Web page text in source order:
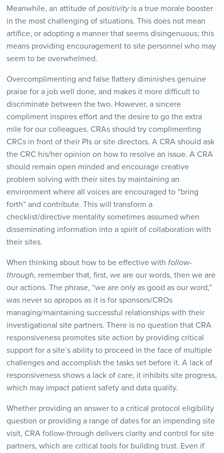
Meanwhile, an attitude of positivityis a true morale booster
in the most challenging of situations. This does not mean
artifice, or adopting a manner that seems disingenuous; this
means providing encouragement to site personnel who may
seem to be overwhelmed.
Overcomplimenting and false flattery diminishes genuine
praise for a job well done, and makes it more difficult to
discriminate between the two. However, a sincere
compliment inspires effort and the desire to go the extra
mile for our colleagues. CRAs should try complimenting
CRCs in front of their PIs or site directors. A CRA should ask
the CRC his/her opinion on how to resolve an issue. A CRA
should remain open minded and encourage creative
problem solving with their sites by maintaining an
environment where all voices are encouraged to “bring
forth” and contribute. This will transform a
checklist/directive mentality sometimes assumed when
disseminating information into a spirit of collaboration with
their sites.
When thinking about how to be effective with follow-
through, remember that, first, we are our words, then we are
our actions. The phrase, “we are only as good as our word,”
was never so apropos as it is for sponsors/CROs
managing/maintaining successful relationships with their
investigational site partners. There is no question that CRA
responsiveness promotes site action by providing critical
support for a site’s ability to proceed in the face of multiple
challenges and accomplish the tasks set before it. A lack of
responsiveness shows a lack of care; it inhibits site progress,
which may impact patient safety and data quality.
Whether providing an answer to a critical protocol eligibility
question or providing a range of dates for an impending site
visit, CRA follow-through delivers clarity and control for site
partners, which are critical tools for building trust. Even if